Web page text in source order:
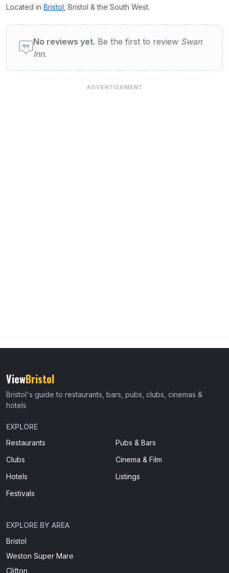
Located in Bristol , Bristol & the South West.
User reviews of Swan Inn
No reviews yet. Be the first to review Swan
Inn.
ViewBristol
Bristol's guide to restaurants, bars, pubs, clubs, cinemas &
hotels
EXPLORE
Restaurants
Pubs & Bars
Clubs
Cinema & Film
Hotels
Listings
Festivals
EXPLORE BY AREA
Bristol
Weston Super Mare
Clifton